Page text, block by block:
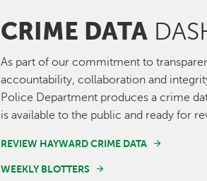
CRIME DATA
As part of our commitment to
accountability, collaboration and
Police Department produces a crime
is available to the public and ready for
REVIEW HAYWARD CRIME DATA
WEEKLY BLOTTERS